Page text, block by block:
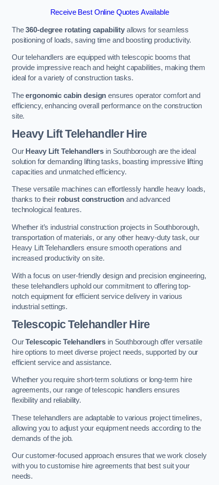
Receive Best Online Quotes Available
The360-degree rotating capability allows for seamless
positioning of loads, saving time and boosting productivity.
Our telehandlers are equipped with telescopic booms that
provide impressive reach and height capabilities, making them
ideal for a variety of construction tasks.
Theergonomic cabin design ensures operator comfort and
efficiency, enhancing overall performance on the construction
site.
Heavy Lift Telehandler Hire
Our Heavy Lift Telehandlers in Southborough are the ideal
solution for demanding lifting tasks, boasting impressive lifting
capacities and unmatched efficiency.
These versatile machines can effortlessly handle heavy loads,
thanks to their robust constructionand advanced
technological features.
Whether it’s industrial construction projects in Southborough,
transportation of materials, or any other heavy-duty task, our
Heavy Lift Telehandlers ensure smooth operations and
increased productivity on site.
With a focus on user-friendly design and precision engineering,
these telehandlers uphold our commitment to offering top-
notch equipment for efficient service delivery in various
industrial settings.
Telescopic Telehandler Hire
OurTelescopic Telehandlers in Southborough offer versatile
hire options to meet diverse project needs, supported by our
efficient service and assistance.
Whether you require short-term solutions or long-term hire
agreements, our range of telescopic handlers ensures
flexibility and reliability.
These telehandlers are adaptable to various project timelines,
allowing you to adjust your equipment needs according to the
demands of the job.
Our customer-focused approach ensures that we work closely
with you to customise hire agreements that best suit your
needs.